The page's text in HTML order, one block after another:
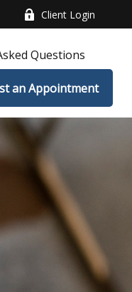
Client Login
Questions
an Appointment